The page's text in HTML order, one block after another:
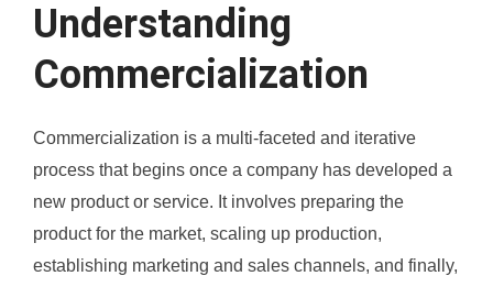
Understanding
Commercialization
Commercialization is a multi-faceted and iterative
process that begins once a company has developed a
new product or service. It involves preparing the
product for the market, scaling up production,
establishing marketing and sales channels, and finally,